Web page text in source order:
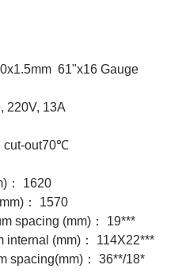
61"x16 Gauge
220V, 13A
cut-out70℃
：
1620
：
1570
spacing (mm) ：
19***
internal (mm) ： 114X22***
spacing(mm) ： 36**/18*